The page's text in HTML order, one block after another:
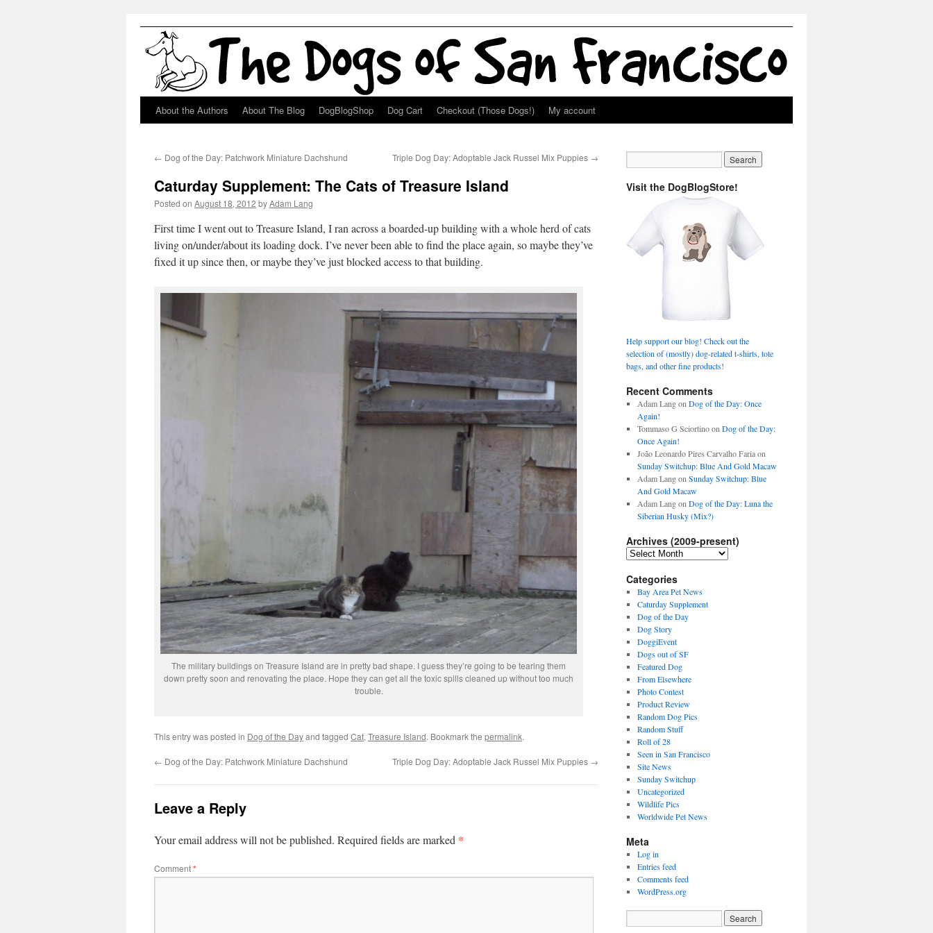
Skip
content
About the Authors About The Blog DogBlogShop Dog Cart Checkout (Those Dogs!) My account
← Dog of the Day: Patchwork Miniature Dachshund Triple Dog Day: Adoptable Jack Russel Mix Puppies →
Caturday Supplement: The Cats of Treasure Island
Posted on August 18, 2012 byAdam Lang
First time I went out to Treasure Island, I ran across a boarded-up building with a whole herd of cats
living on/under/about its loading dock. I’ve never been able to find the place again, so maybe they’ve
fixed it up since then, or maybe they’ve just blocked access to that building.
The military buildings on Treasure Island are in pretty bad shape. I guess they’re going to be tearing them
down pretty soon and renovating the place. Hope they can get all the toxic spills cleaned up without too much
trouble.
This entry was posted in Dog of the Dayand tagged Cat, Treasure Island. Bookmark the permalink.
← Dog of the Day: Patchwork Miniature Dachshund Triple Dog Day: Adoptable Jack Russel Mix Puppies →
Leave a Reply
Your email address will not be published. Required fields are marked *
Comment*
Visit the DogBlogStore!
Help support our blog! Check out the
selection of (mostly) dog-related t-shirts, tote
bags, and other fine products!
Recent Comments
Adam Langon Dog of the Day: Once
Again!
Tommaso G Sciortinoon Dog of the Day:
Once Again!
João Leonardo Pires Carvalho Fariaon
Sunday Switchup: Blue And Gold Macaw
Adam Langon Sunday Switchup: Blue
And Gold Macaw
Adam Langon Dog of the Day: Luna the
Siberian Husky (Mix?)
Archives (2009-present)
Archives
present)
Categories
Bay Area Pet News
Caturday Supplement
Dog of the Day
Dog Story
DoggiEvent
Dogs out of SF
Featured Dog
From Elsewhere
Photo Contest
Product Review
Random Dog Pics
Random Stuff
Roll of 28
Seen in San Francisco
Site News
Sunday Switchup
Uncategorized
Wildlife Pics
Worldwide Pet News
Meta
Log in
Entries feed
Comments feed
WordPress.org